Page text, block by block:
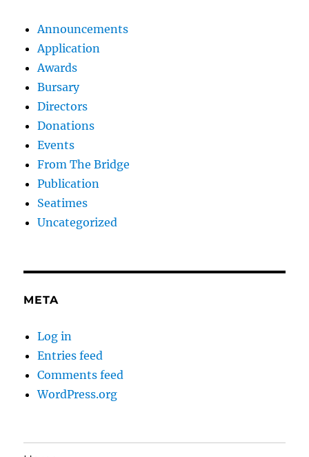
Announcements
Application
Awards
Bursary
Directors
Donations
Events
From The Bridge
Publication
Seatimes
Uncategorized
META
Log in
Entries feed
Comments feed
WordPress.org